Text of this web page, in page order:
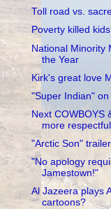
Toll road vs.
Poverty killed
National Minority
the Year
Kirk's great love
"Super Indian"
Next COWBOYS
more respectful
"Arctic Son" trailer
"No apology
Jamestown!"
Al Jazeera plays
cartoons?